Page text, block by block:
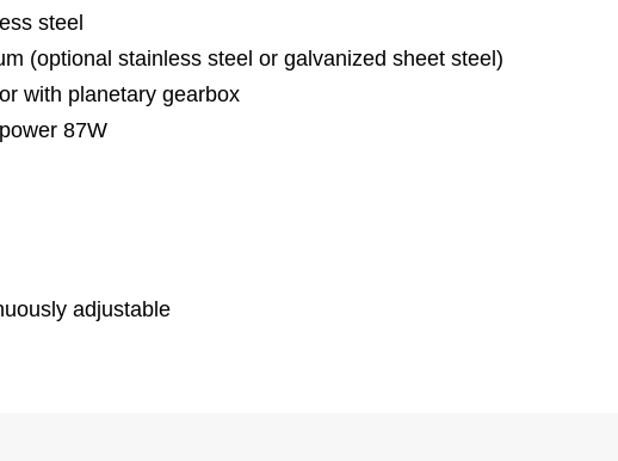
steel
(optional stainless steel or galvanized sheet steel)
with planetary gearbox
87W
adjustable